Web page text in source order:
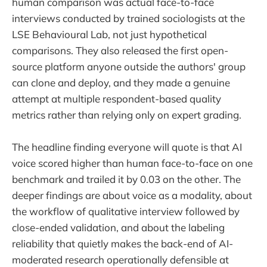
interviews conducted by trained sociologists at the
LSE Behavioural Lab, not just hypothetical
comparisons. They also released the first open-
source platform anyone outside the authors' group
can clone and deploy, and they made a genuine
attempt at multiple respondent-based quality
metrics rather than relying only on expert grading.
The headline finding everyone will quote is that AI
voice scored higher than human face-to-face on one
benchmark and trailed it by 0.03 on the other. The
deeper findings are about voice as a modality, about
the workflow of qualitative interview followed by
close-ended validation, and about the labeling
reliability that quietly makes the back-end of AI-
moderated research operationally defensible at